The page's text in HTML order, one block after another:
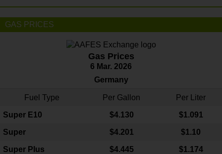
GAS PRICES
Gas Prices
6 Mar. 2026
Germany
Fuel Type Per Gallon Per Liter
Super E10 $4.130 $1.091
Super $4.201 $1.10
Super Plus $4.445 $1.174